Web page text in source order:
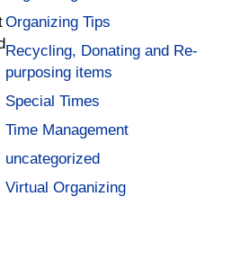
Organizing Tips
Recycling, Donating and Re-
purposing items
Special Times
Time Management
uncategorized
Virtual Organizing